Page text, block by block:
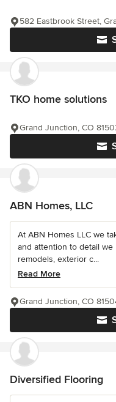
582 Eastbrook Street,
TKO home solutions
Grand Junction, CO
ABN Homes, LLC
At ABN Homes LLC we
and attention to detail
remodels, exterior c...
Read More
Grand Junction, CO
Diversified Flooring